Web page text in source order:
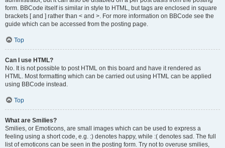
form. BBCode itself is similar in style to HTML, but tags are enclosed in square
brackets [ and ] rather than < and >. For more information on BBCode see the
guide which can be accessed from the posting page.
Top
Can I use HTML?
No. It is not possible to post HTML on this board and have it rendered as
HTML. Most formatting which can be carried out using HTML can be applied
using BBCode instead.
Top
What are Smilies?
Smilies, or Emoticons, are small images which can be used to express a
feeling using a short code, e.g. :) denotes happy, while :( denotes sad. The full
list of emoticons can be seen in the posting form. Try not to overuse smilies,